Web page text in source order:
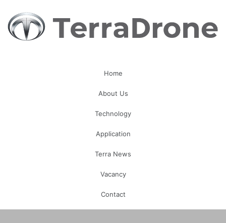
Home
About Us
Technology
Application
Terra News
Vacancy
Contact